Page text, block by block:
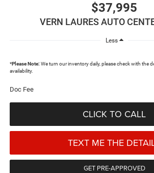
$37,995
VERN LAURES AUTO
Less
*Please Note: We turn our inventory daily, please check with the
availability.
Doc Fee
CLICK TO CALL
TEXT ME THE
GET PRE-APPROVED